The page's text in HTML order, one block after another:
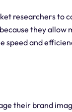
researchers to
they allow
speed and
their brand